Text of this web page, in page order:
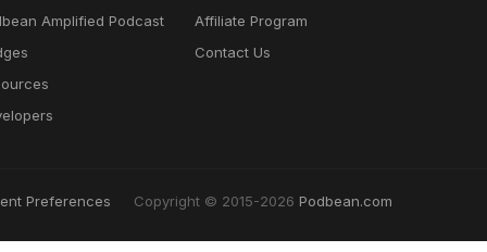
Amplified Podcast
Affiliate Program
Contact Us
Preferences Copyright © 2015-2026 Podbean.com